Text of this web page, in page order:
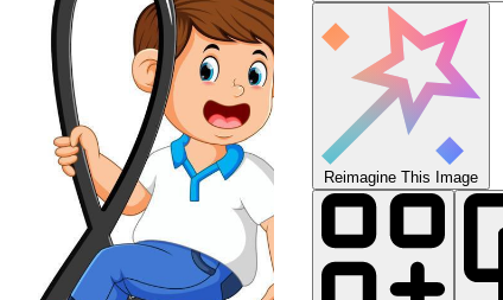
Reimagine This Image